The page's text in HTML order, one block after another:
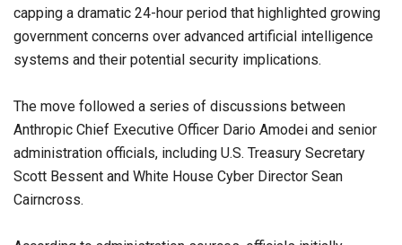
capping a dramatic 24-hour period that highlighted growing
government concerns over advanced artificial intelligence
systems and their potential security implications.
The move followed a series of discussions between
Anthropic Chief Executive Officer Dario Amodei and senior
administration officials, including U.S. Treasury Secretary
Scott Bessent and White House Cyber Director Sean
Cairncross.